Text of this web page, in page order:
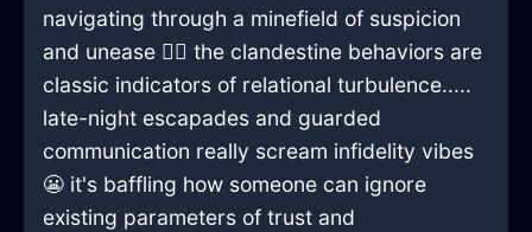
navigating through a minefield of suspicion
and unease 🕵️‍♂️ the clandestine behaviors are
classic indicators of relational turbulence.....
late-night escapades and guarded
communication really scream infidelity vibes
😬 it's baffling how someone can ignore
existing parameters of trust and